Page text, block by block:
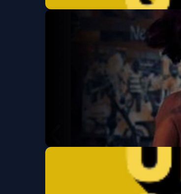
Clement St
Neck of the
Wed, Aug 26 at 7:30 PM